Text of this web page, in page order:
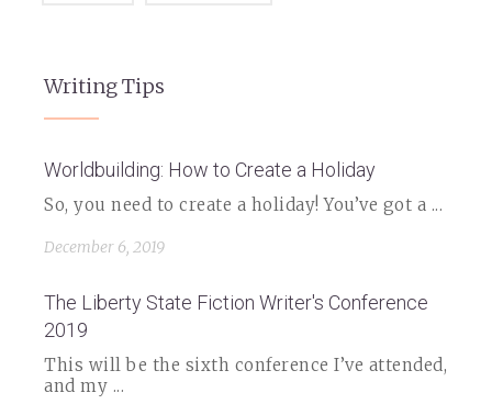
Writing Tips
Worldbuilding: How to Create a Holiday
So, you need to create a holiday! You’ve got a ...
December 6, 2019
The Liberty State Fiction Writer's Conference
2019
This will be the sixth conference I’ve attended,
and my ...